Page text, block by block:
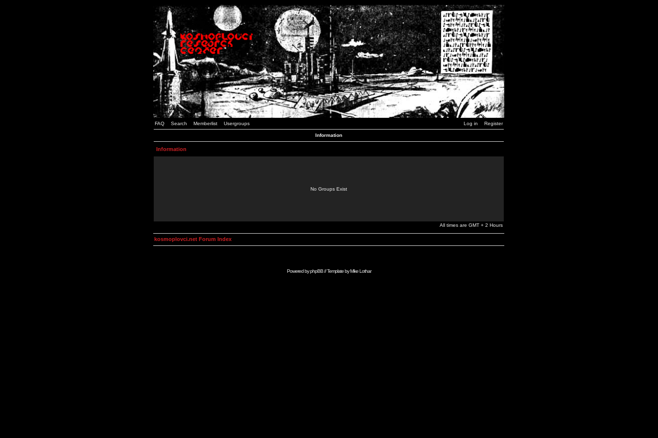
FAQ Search Memberlist Usergroups Log in Register
Information
Information
No Groups Exist
All times are GMT + 2 Hours
kosmoplovci.net Forum Index
Powered byphpBB// Template byMike Lothar